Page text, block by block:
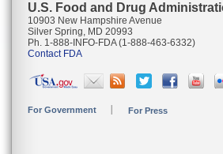
U.S. Food and Drug
10903 New Hampshire Avenue
Silver Spring, MD 20993
Ph. 1-888-INFO-FDA (1-888-463-6332)
Contact FDA
For Government For Press